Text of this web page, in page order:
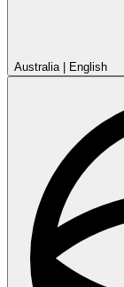
Australia| English